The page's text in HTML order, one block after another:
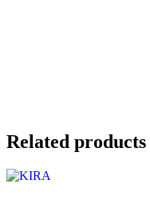
Related products